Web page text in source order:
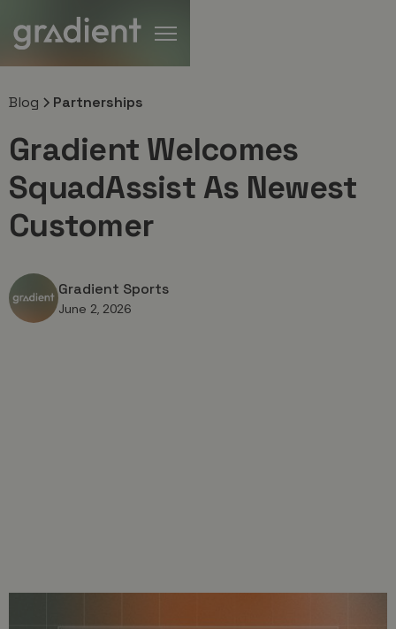
Blog Partnerships
Gradient Welcomes
SquadAssist As Newest
Customer
Gradient Sports
June 2, 2026